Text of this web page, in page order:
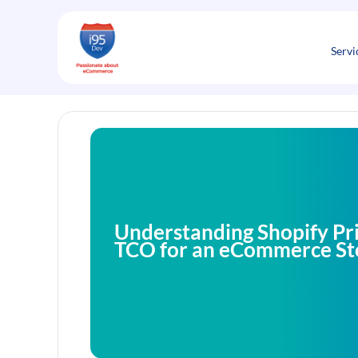
Understanding Shopify
TCO for an eCommerce